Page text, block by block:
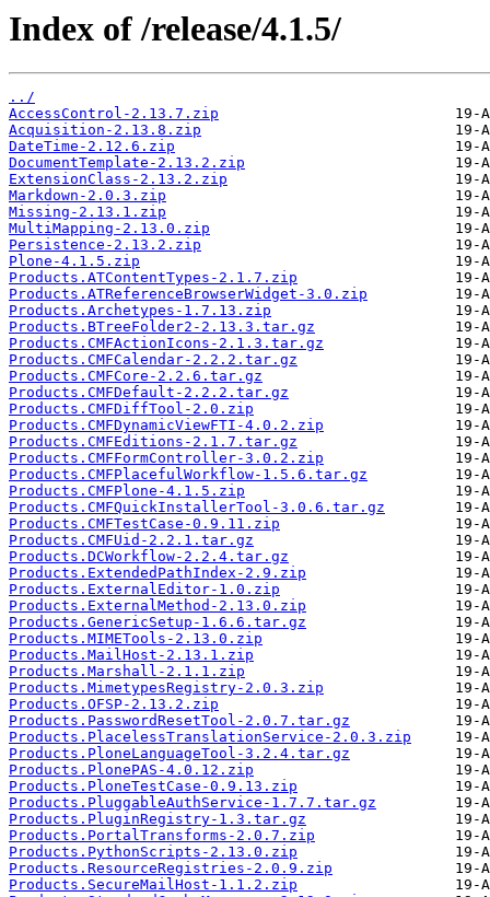
Index of /release/4.1.5/
../
AccessControl-2.13.7.zip
Acquisition-2.13.8.zip
DateTime-2.12.6.zip
DocumentTemplate-2.13.2.zip
ExtensionClass-2.13.2.zip
Markdown-2.0.3.zip
Missing-2.13.1.zip
MultiMapping-2.13.0.zip
Persistence-2.13.2.zip
Plone-4.1.5.zip
Products.ATContentTypes-2.1.7.zip
Products.ATReferenceBrowserWidget-3.0.zip
Products.Archetypes-1.7.13.zip
Products.BTreeFolder2-2.13.3.tar.gz
Products.CMFActionIcons-2.1.3.tar.gz
Products.CMFCalendar-2.2.2.tar.gz
Products.CMFCore-2.2.6.tar.gz
Products.CMFDefault-2.2.2.tar.gz
Products.CMFDiffTool-2.0.zip
Products.CMFDynamicViewFTI-4.0.2.zip
Products.CMFEditions-2.1.7.tar.gz
Products.CMFFormController-3.0.2.zip
Products.CMFPlacefulWorkflow-1.5.6.tar.gz
Products.CMFPlone-4.1.5.zip
Products.CMFQuickInstallerTool-3.0.6.tar.gz
Products.CMFTestCase-0.9.11.zip
Products.CMFUid-2.2.1.tar.gz
Products.DCWorkflow-2.2.4.tar.gz
Products.ExtendedPathIndex-2.9.zip
Products.ExternalEditor-1.0.zip
Products.ExternalMethod-2.13.0.zip
Products.GenericSetup-1.6.6.tar.gz
Products.MIMETools-2.13.0.zip
Products.MailHost-2.13.1.zip
Products.Marshall-2.1.1.zip
Products.MimetypesRegistry-2.0.3.zip
Products.OFSP-2.13.2.zip
Products.PasswordResetTool-2.0.7.tar.gz
Products.PlacelessTranslationService-2.0.3.zip
Products.PloneLanguageTool-3.2.4.tar.gz
Products.PlonePAS-4.0.12.zip
Products.PloneTestCase-0.9.13.zip
Products.PluggableAuthService-1.7.7.tar.gz
Products.PluginRegistry-1.3.tar.gz
Products.PortalTransforms-2.0.7.zip
Products.PythonScripts-2.13.0.zip
Products.ResourceRegistries-2.0.9.zip
Products.SecureMailHost-1.1.2.zip